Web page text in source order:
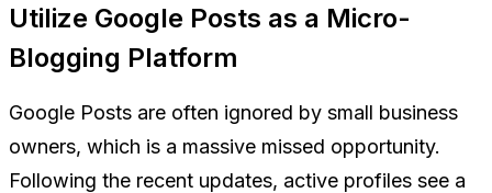
Utilize Google Posts as a Micro-
Blogging Platform
Google Posts are often ignored by small business
owners, which is a massive missed opportunity.
Following the recent updates, active profiles see a